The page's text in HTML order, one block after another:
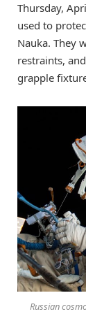
Thursday,
used to
Nauka. They
restraints,
grapple
Russian